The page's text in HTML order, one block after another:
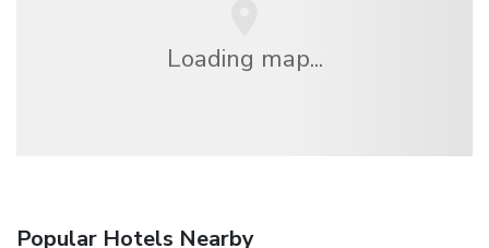
Loading map...
Popular Hotels Nearby